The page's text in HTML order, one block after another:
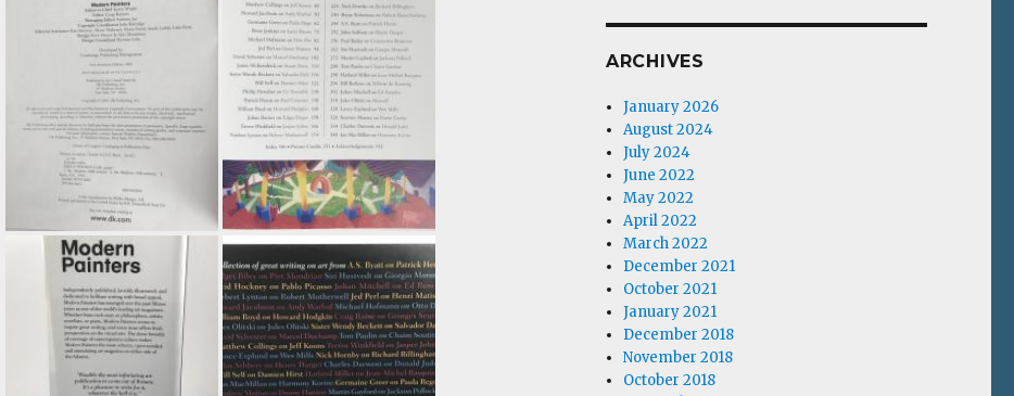
ARCHIVES
January 2026
August 2024
July 2024
June 2022
May 2022
April 2022
March 2022
December 2021
October 2021
January 2021
December 2018
November 2018
October 2018